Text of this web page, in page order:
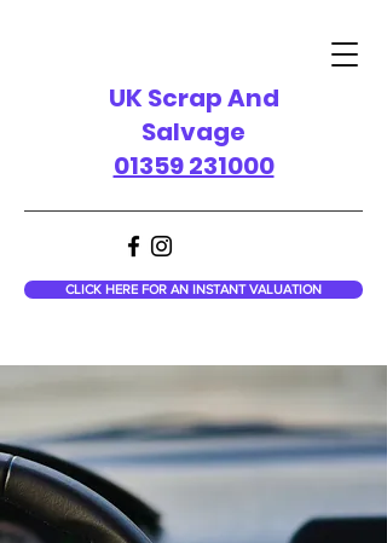
UK Scrap And
Salvage
01359 231000
CLICK HERE FOR AN INSTANT VALUATION